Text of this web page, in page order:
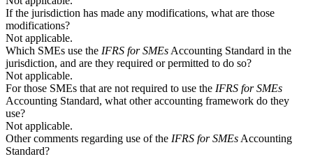
If the jurisdiction has made any modifications, what are those
modifications?
Not applicable.
Which SMEs use the IFRS for SMEs Accounting Standard in the
jurisdiction, and are they required or permitted to do so?
Not applicable.
For those SMEs that are not required to use the IFRS for SMEs
Accounting Standard, what other accounting framework do they
use?
Not applicable.
Other comments regarding use of the IFRS for SMEs Accounting
Standard?